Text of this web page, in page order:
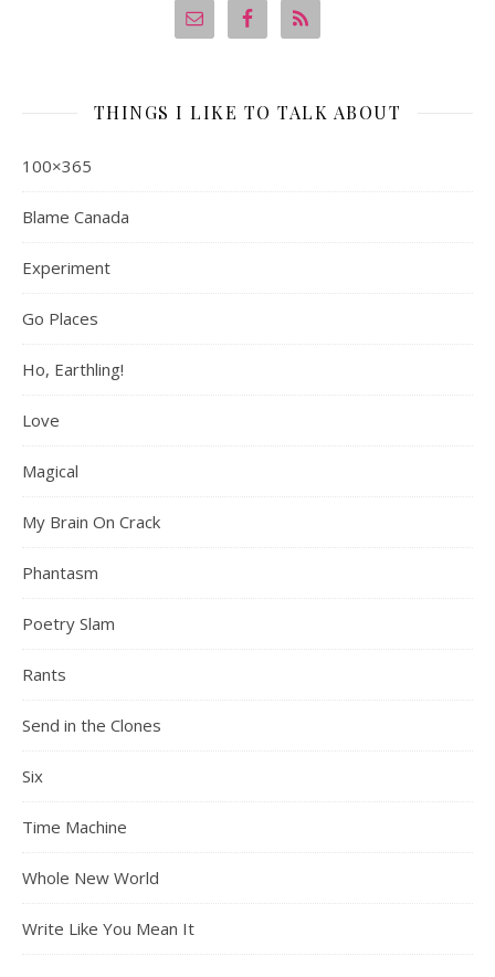
THINGS I LIKE TO TALK ABOUT
100×365
Blame Canada
Experiment
Go Places
Ho, Earthling!
Love
Magical
My Brain On Crack
Phantasm
Poetry Slam
Rants
Send in the Clones
Six
Time Machine
Whole New World
Write Like You Mean It